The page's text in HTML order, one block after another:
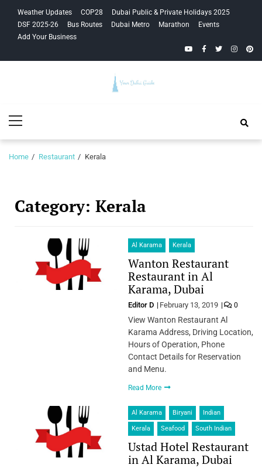
navigation
content
Weather Updates COP28
Dubai Public & Private Holidays 2025
DSF 2025-26
Bus Routes Dubai Metro Marathon
Events
Add Your Business
YouTubeFacebook
Twitter
Guide
Menu
Home Restaurant Kerala
Category: Kerala
Al Karama Kerala
Wanton Restaurant
Restaurant in Al
Karama, Dubai
Editor D February 13, 2019 0
View Wanton Restaurant Al
Karama Address, Driving Location,
Hours of Operation, Phone
Contact Details for Reservation
and Menu.
Read More
Al Karama Biryani Indian
Kerala Seafood South Indian
Ustad Hotel Restaurant
in Al Karama, Dubai